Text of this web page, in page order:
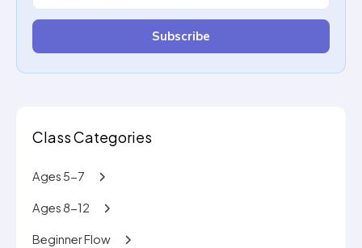
Subscribe
Class Categories
Ages 5-7
Ages 8-12
Beginner Flow